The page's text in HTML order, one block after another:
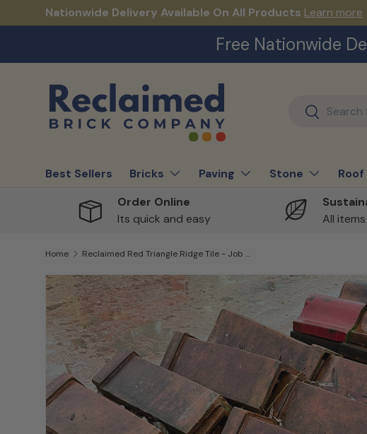
Skip to content
Nationwide Delivery Available On All Products Learn more
Free Nationwide
Search
Search
Best Sellers Bricks Paving Stone Roof
Order Online
Its quick and easy
All
Home Reclaimed Red Triangle Ridge Tile - Job Lot of 75
Skip to product information